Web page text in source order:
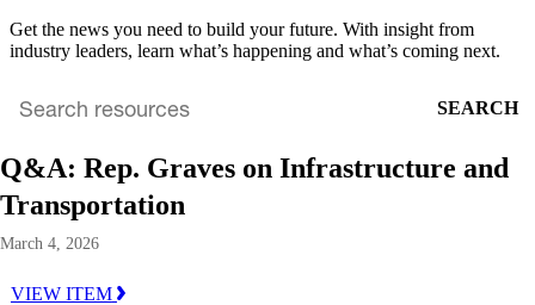
Get the news you need to build your future. With insight from
industry leaders, learn what’s happening and what’s coming next.
Search
SEARCH
Q&A: Rep. Graves on Infrastructure and
Transportation
March 4, 2026
VIEW ITEM